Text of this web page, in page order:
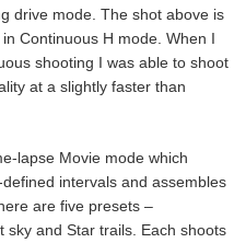
drive mode. The shot above is
Continuous H mode. When I
shooting I was able to shoot
at a slightly faster than
lapse Movie mode which
intervals and assembles
are five presets –
sky and Star trails. Each shoots